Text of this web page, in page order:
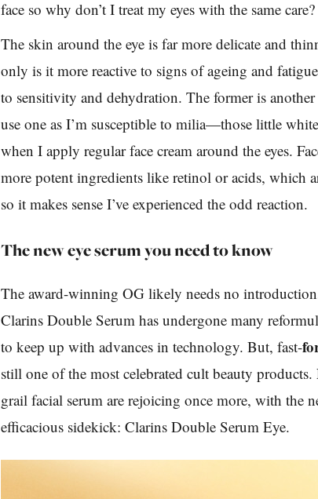
face so why don’t I treat my eyes with the same care?
The skin around the eye is far more delicate and
only is it more reactive to signs of ageing and
to sensitivity and dehydration. The former is another
use one as I’m susceptible to milia—those little
when I apply regular face cream around the eyes.
more potent ingredients like retinol or acids, which
so it makes sense I’ve experienced the odd reaction.
The new eye serum you need to know
The award-winning OG likely needs no
Clarins Double Serum has undergone many
to keep up with advances in technology. But, fast-
still one of the most celebrated cult beauty
grail facial serum are rejoicing once more, with the
efficacious sidekick: Clarins Double Serum Eye.